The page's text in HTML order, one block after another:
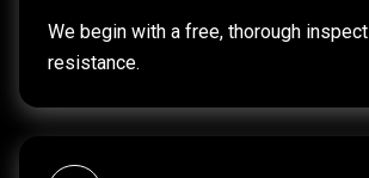
We begin with a free, thorough
resistance.